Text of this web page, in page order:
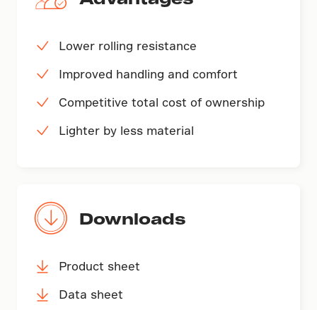
Lower rolling resistance
Improved handling and comfort
Competitive total cost of ownership
Lighter by less material
Downloads
Product sheet
Data sheet